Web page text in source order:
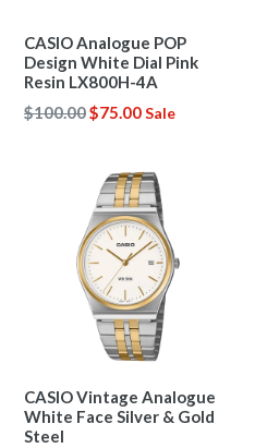
CASIO Analogue POP
Design White Dial Pink
Resin LX800H-4A
Regular
$100.00$75.00Sale
CASIO Vintage Analogue
White Face Silver & Gold
Steel